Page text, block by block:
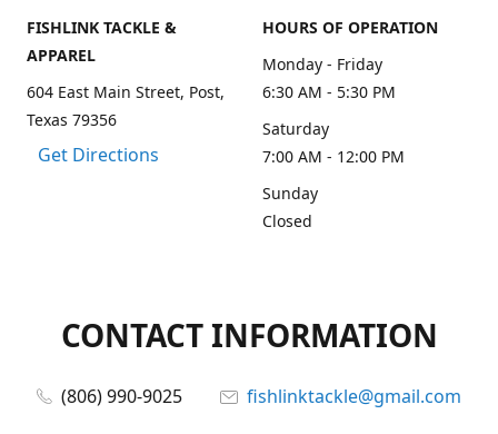
FISHLINK TACKLE &
APPAREL
604 East Main Street, Post,
Texas 79356
Get Directions
HOURS OF OPERATION
Monday - Friday
6:30 AM - 5:30 PM
Saturday
7:00 AM - 12:00 PM
Sunday
Closed
CONTACT INFORMATION
(806) 990-9025
fishlinktackle@gmail.com